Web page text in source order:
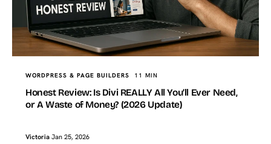
WORDPRESS & PAGE BUILDERS 11 MIN
Honest Review: Is Divi REALLY All You’ll Ever Need,
or A Waste of Money? (2026 Update)
Victoria Jan 25, 2026